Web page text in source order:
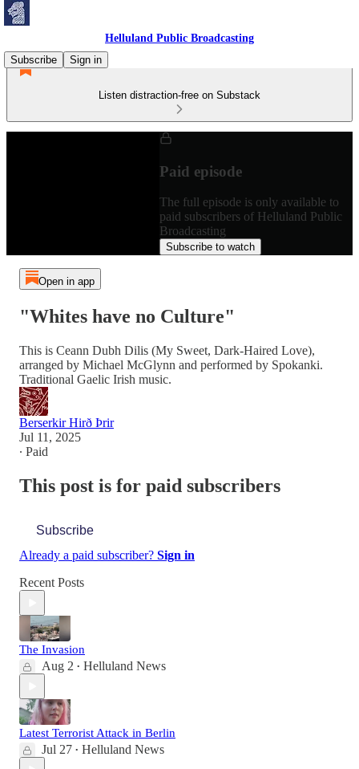
Helluland Public Broadcasting
Subscribe
Sign in
Listen distraction-free on Substack
Paid episode
The full episode is only available to
paid subscribers of Helluland Public
Broadcasting
Subscribe to watch
Open in app
"Whites have no Culture"
This is Ceann Dubh Dilis (My Sweet, Dark-Haired Love),
arranged by Michael McGlynn and performed by Spokanki.
Traditional Gaelic Irish music.
Berserkir Hirð Þrir
Jul 11, 2025
∙ Paid
This post is for paid subscribers
Subscribe
Already a paid subscriber? Sign in
Recent Posts
The Invasion
Aug 2 • Helluland News
Latest Terrorist Attack in Berlin
Jul 27 • Helluland News